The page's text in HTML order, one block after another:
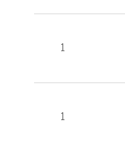
1
1